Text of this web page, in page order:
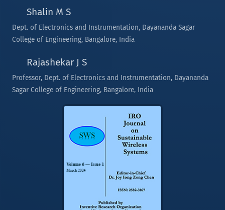
Shalin M S
Dept. of Electronics and Instrumentation, Dayananda Sagar
College of Engineering, Bangalore, India
Rajashekar J S
Professor, Dept. of Electronics and Instrumentation, Dayananda
Sagar College of Engineering, Bangalore, India